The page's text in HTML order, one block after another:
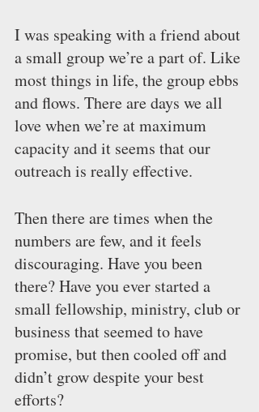
I was speaking with a friend about
a small group we’re a part of. Like
most things in life, the group ebbs
and flows. There are days we all
love when we’re at maximum
capacity and it seems that our
outreach is really effective.
Then there are times when the
numbers are few, and it feels
discouraging. Have you been
there? Have you ever started a
small fellowship, ministry, club or
business that seemed to have
promise, but then cooled off and
didn’t grow despite your best
efforts?